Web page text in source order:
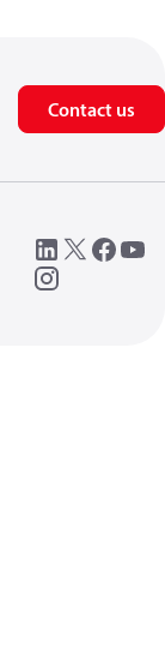
Contact us